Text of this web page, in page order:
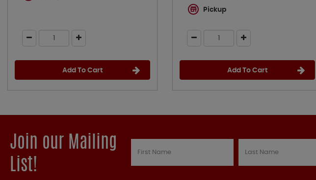
Add To Cart
Pickup
Add To Cart
Join our Mailing
List!